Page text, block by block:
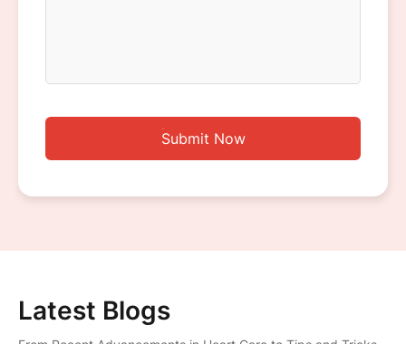
Submit Now
Latest Blogs